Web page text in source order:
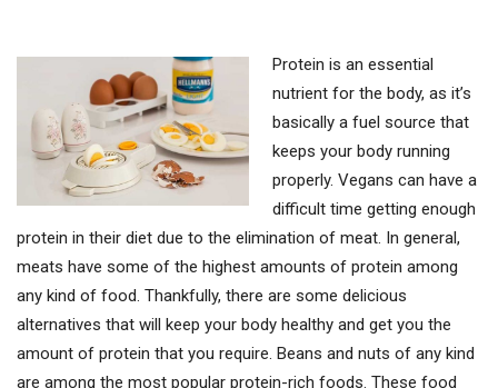
Protein is an essential
nutrient for the body, as it’s
basically a fuel source that
keeps your body running
properly. Vegans can have a
difficult time getting enough
protein in their diet due to the elimination of meat. In general,
meats have some of the highest amounts of protein among
any kind of food. Thankfully, there are some delicious
alternatives that will keep your body healthy and get you the
amount of protein that you require. Beans and nuts of any kind
are among the most popular protein-rich foods. These food